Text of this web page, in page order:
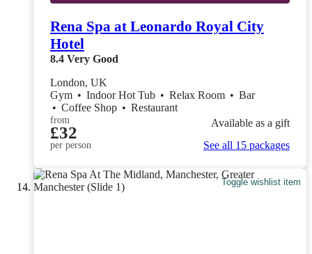
Rena Spa at Leonardo Royal City
Hotel
8.4 Very Good
London, UK
Gym • Indoor Hot Tub • Relax Room • Bar
• Coffee Shop • Restaurant
from
£32
per person
Available as a gift
See all 15 packages
Toggle wishlist item